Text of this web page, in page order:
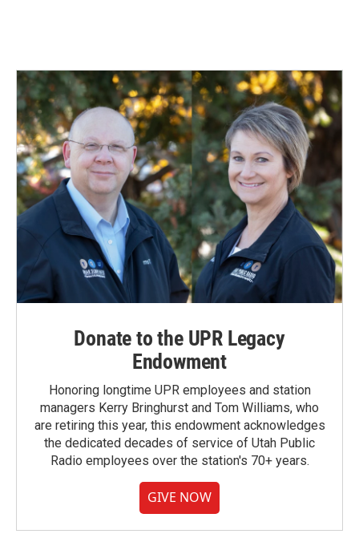
Donate to the UPR Legacy
Endowment
Honoring longtime UPR employees and station
managers Kerry Bringhurst and Tom Williams, who
are retiring this year, this endowment acknowledges
the dedicated decades of service of Utah Public
Radio employees over the station's 70+ years.
GIVE NOW